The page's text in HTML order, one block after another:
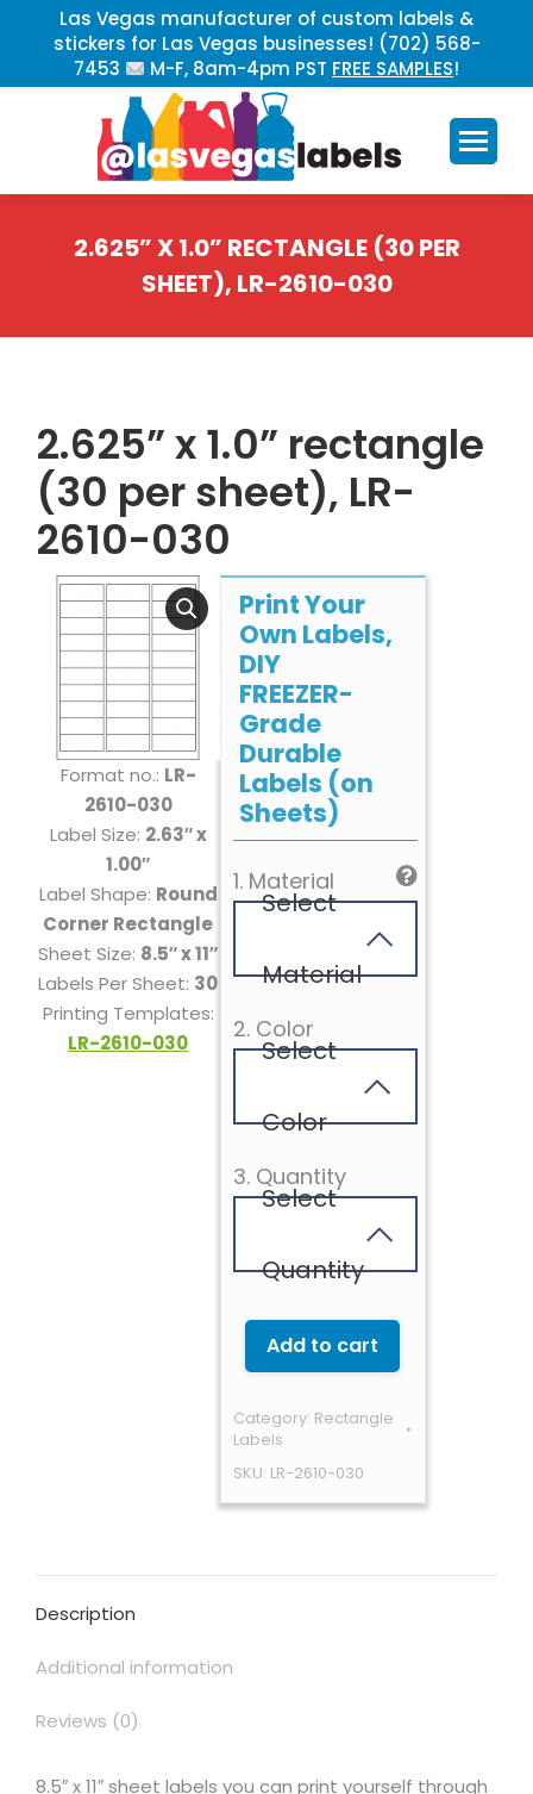
Las Vegas manufacturer of custom labels &
stickers for Las Vegas businesses! (702) 568-
7453
M-F, 8am-4pm PST FREE SAMPLES!
2.625” X 1.0” RECTANGLE (30 PER
SHEET), LR-2610-030
2.625” x 1.0” rectangle
(30 per sheet), LR-
2610-030
Format no.: LR-
2610-030
Label Size: 2.63″ x
1.00″
Label Shape: Round
Corner Rectangle
Sheet Size: 8.5″ x 11″
Labels Per Sheet: 30
Printing Templates:
LR-2610-030
Print Your
Own Labels,
DIY
FREEZER-
Grade
Durable
Labels (on
Sheets)
1. Material
Select
Material
2. Color
Select
Color
3. Quantity
Select
Quantity
Add to cart
Category: Rectangle
Labels
SKU: LR-2610-030
Description
Additional information
Reviews (0)
8.5″ x 11″ sheet labels you can print yourself through